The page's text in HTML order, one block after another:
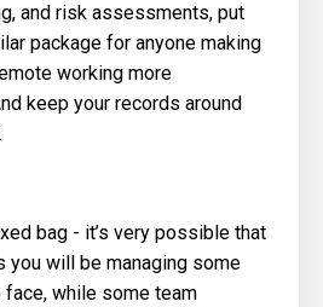
and risk assessments, put
package for anyone making
working more
keep your records around
bag - it’s very possible that
you will be managing some
while some team